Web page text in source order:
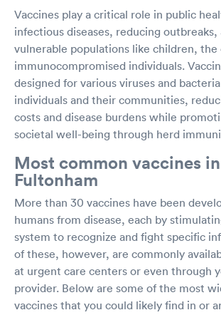
Vaccines play a critical role in public
infectious diseases, reducing
vulnerable populations like children, the
immunocompromised individuals.
designed for various viruses and
individuals and their communities,
costs and disease burdens while
societal well-being through herd
Most common vaccines
Fultonham
More than 30 vaccines have been
humans from disease, each by
system to recognize and fight specific
of these, however, are commonly
at urgent care centers or even through
provider. Below are some of the most
vaccines that you could likely find in or